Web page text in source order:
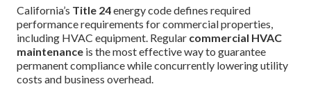
California’s Title 24energy code defines required
performance requirements for commercial properties,
including HVAC equipment. Regular commercial HVAC
maintenance is the most effective way to guarantee
permanent compliance while concurrently lowering utility
costs and business overhead.